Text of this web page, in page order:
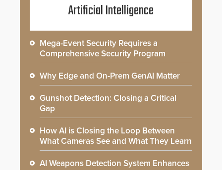
Artificial Intelligence
Mega-Event Security Requires a
Comprehensive Security Program
Why Edge and On-Prem GenAI Matter
Gunshot Detection: Closing a Critical
Gap
How AI is Closing the Loop Between
What Cameras See and What They Learn
AI Weapons Detection System Enhances